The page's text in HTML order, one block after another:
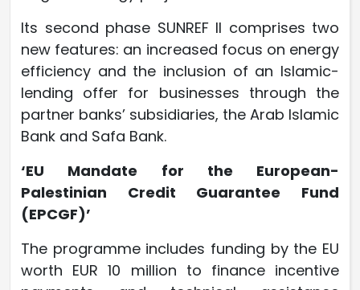
Its second phase SUNREF II comprises two
new features: an increased focus on energy
efficiency and the inclusion of an Islamic-
lending offer for businesses through the
partner banks’ subsidiaries, the Arab Islamic
Bank and Safa Bank.
‘EU Mandate for the European-
Palestinian Credit Guarantee Fund
(EPCGF)’
The programme includes funding by the EU
worth EUR 10 million to finance incentive